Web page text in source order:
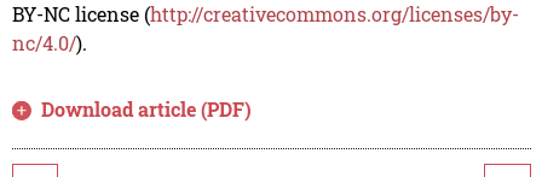
BY-NC license (http://creativecommons.org/licenses/by-
nc/4.0/).
Download article (PDF)